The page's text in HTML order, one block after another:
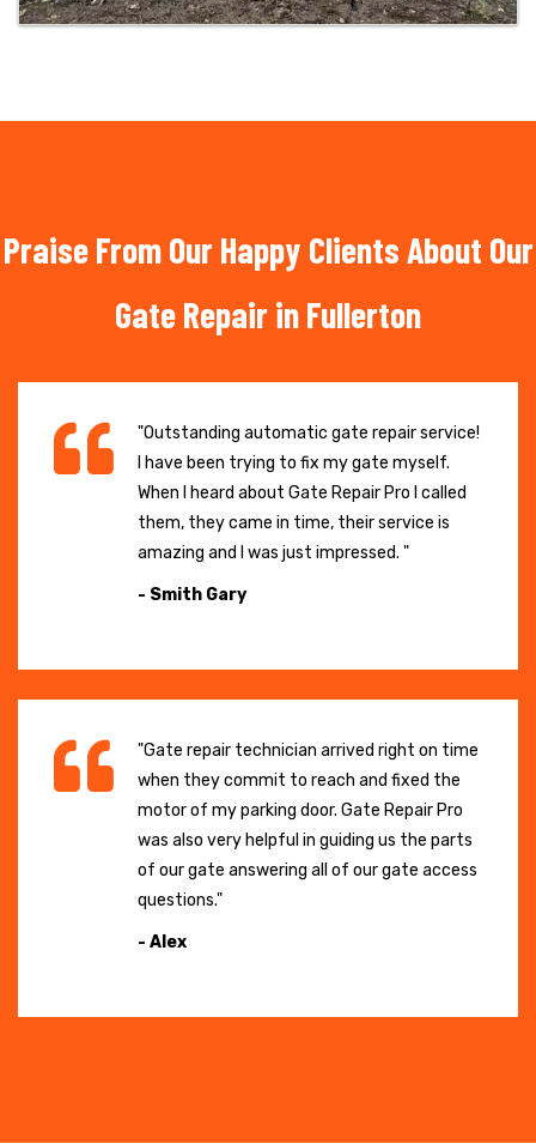
Praise From Our Happy Clients About Our
Gate Repair in Fullerton
"Outstanding automatic gate repair service!
I have been trying to fix my gate myself.
When I heard about Gate Repair Pro I called
them, they came in time, their service is
amazing and I was just impressed. "
- Smith Gary
"Gate repair technician arrived right on time
when they commit to reach and fixed the
motor of my parking door. Gate Repair Pro
was also very helpful in guiding us the parts
of our gate answering all of our gate access
questions."
- Alex